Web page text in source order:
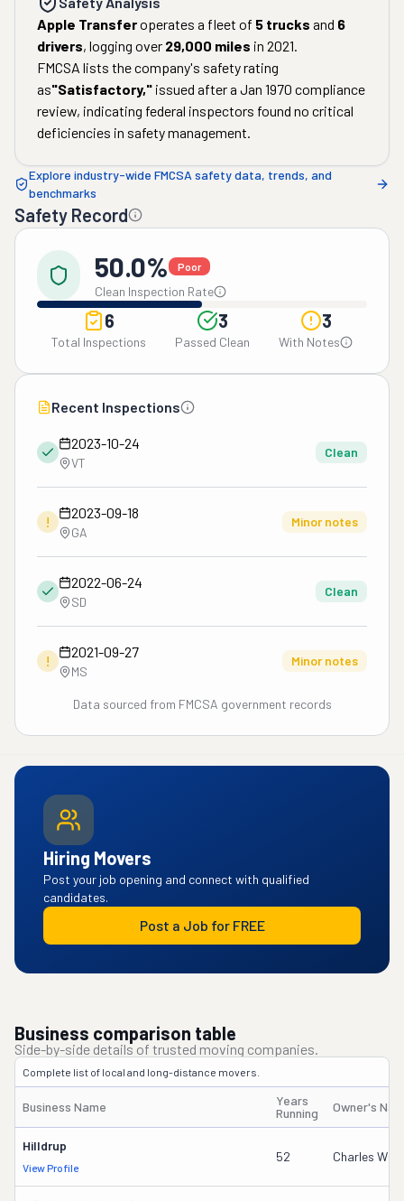
Apple Transferoperates a fleet of 5 trucks and 6
drivers, logging over 29,000 miles in 2021.
FMCSA lists the company's safety rating
as"Satisfactory," issued after a Jan 1970 compliance
review, indicating federal inspectors found no critical
deficiencies in safety management.
Explore industry-wide FMCSA safety data, trends, and
benchmarks
Safety Record
50.0% Poor
Clean Inspection Rate
6
Total Inspections
3
Passed Clean
3
With Notes
Recent Inspections
2023-10-24
VT
Clean
!
2023-09-18
GA
Minor notes
2022-06-24
SD
Clean
!
2021-09-27
MS
Minor notes
Data sourced from FMCSA government records
Hiring Movers
Post your job opening and connect with qualified
candidates.
Post a Job for FREE
Business comparison table
Side-by-side details of trusted moving companies.
Complete list of local and long-distance movers.
Business Name
Years
Running
Owner's
Hilldrup
View Profile
52 Charles W